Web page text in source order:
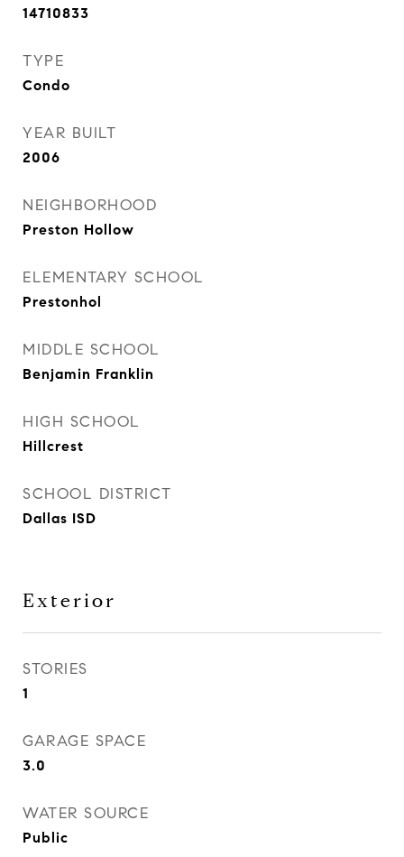
14710833
TYPE
Condo
YEAR BUILT
2006
NEIGHBORHOOD
Preston Hollow
ELEMENTARY SCHOOL
Prestonhol
MIDDLE SCHOOL
Benjamin Franklin
HIGH SCHOOL
Hillcrest
SCHOOL DISTRICT
Dallas ISD
Exterior
STORIES
1
GARAGE SPACE
3.0
WATER SOURCE
Public